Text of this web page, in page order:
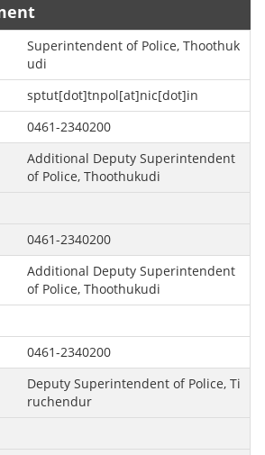
Superintendent of Police, Thoothuk
udi
sptut[dot]tnpol[at]nic[dot]in
0461-2340200
Additional Deputy Superintendent
of Police, Thoothukudi
0461-2340200
Additional Deputy Superintendent
of Police, Thoothukudi
0461-2340200
Deputy Superintendent of Police, Ti
ruchendur